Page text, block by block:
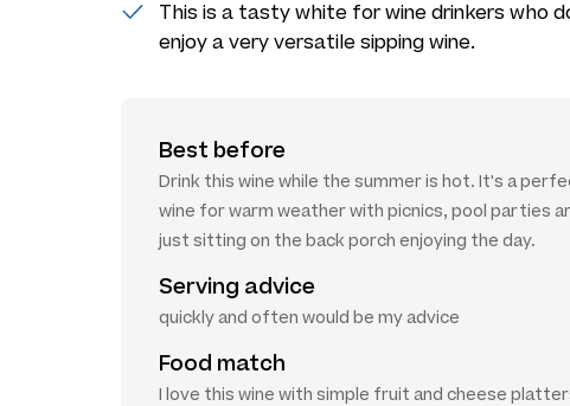
This is a tasty white for wine drinkers who
enjoy a very versatile sipping wine.
Best before
Drink this wine while the summer is hot. It's a
wine for warm weather with picnics, pool parties
just sitting on the back porch enjoying the day.
Serving advice
quickly and often would be my advice
Food match
I love this wine with simple fruit and cheese